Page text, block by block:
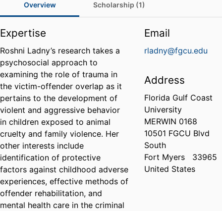
Overview Scholarship (1)
Expertise
Roshni Ladny’s research takes a
psychosocial approach to
examining the role of trauma in
the victim-offender overlap as it
pertains to the development of
violent and aggressive behavior
in children exposed to animal
cruelty and family violence. Her
other interests include
identification of protective
factors against childhood adverse
experiences, effective methods of
offender rehabilitation, and
mental health care in the criminal
Email
rladny@fgcu.edu
Address
Florida Gulf Coast
University
MERWIN 0168
10501 FGCU Blvd
South
Fort Myers
33965
United States